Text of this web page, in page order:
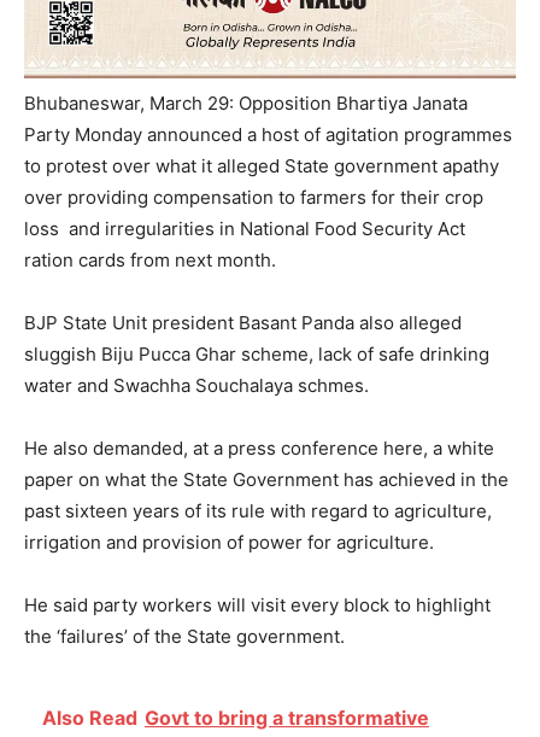
Bhubaneswar, March 29: Opposition Bhartiya Janata
Party Monday announced a host of agitation programmes
to protest over what it alleged State government apathy
over providing compensation to farmers for their crop
loss and irregularities in National Food Security Act
ration cards from next month.
BJP State Unit president Basant Panda also alleged
sluggish Biju Pucca Ghar scheme, lack of safe drinking
water and Swachha Souchalaya schmes.
He also demanded, at a press conference here, a white
paper on what the State Government has achieved in the
past sixteen years of its rule with regard to agriculture,
irrigation and provision of power for agriculture.
He said party workers will visit every block to highlight
the ‘failures’ of the State government.
Also Read Govt to bring a transformative